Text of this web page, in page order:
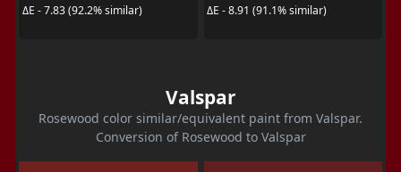
ΔE - 7.83 (92.2% similar)
ΔE - 8.91 (91.1% similar)
Valspar
Rosewood color similar/equivalent paint from Valspar.
Conversion of Rosewood to Valspar